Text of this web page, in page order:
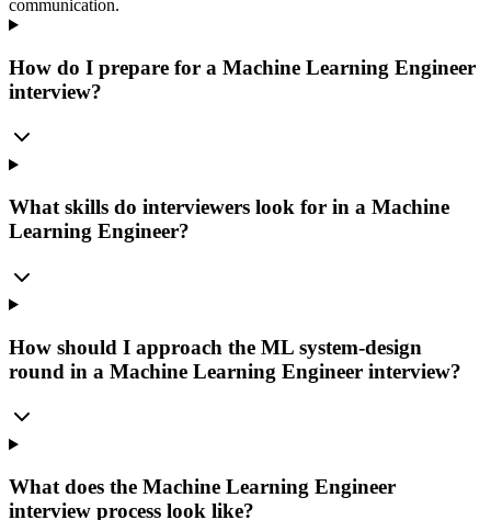
communication.
How do I prepare for a Machine Learning Engineer
interview?
What skills do interviewers look for in a Machine
Learning Engineer?
How should I approach the ML system-design
round in a Machine Learning Engineer interview?
What does the Machine Learning Engineer
interview process look like?